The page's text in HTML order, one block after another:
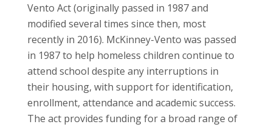
Vento Act (originally passed in 1987 and
modified several times since then, most
recently in 2016). McKinney-Vento was passed
in 1987 to help homeless children continue to
attend school despite any interruptions in
their housing, with support for identification,
enrollment, attendance and academic success.
The act provides funding for a broad range of